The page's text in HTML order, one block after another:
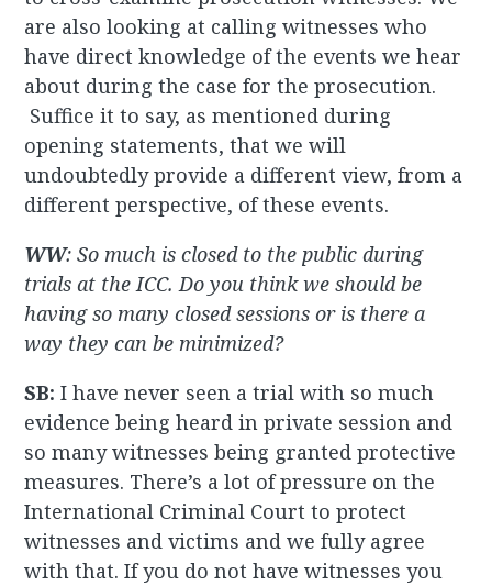
are also looking at calling witnesses who
have direct knowledge of the events we hear
about during the case for the prosecution.
Suffice it to say, as mentioned during
opening statements, that we will
undoubtedly provide a different view, from a
different perspective, of these events.
WW: So much is closed to the public during
trials at the ICC. Do you think we should be
having so many closed sessions or is there a
way they can be minimized?
SB:I have never seen a trial with so much
evidence being heard in private session and
so many witnesses being granted protective
measures. There’s a lot of pressure on the
International Criminal Court to protect
witnesses and victims and we fully agree
with that. If you do not have witnesses you